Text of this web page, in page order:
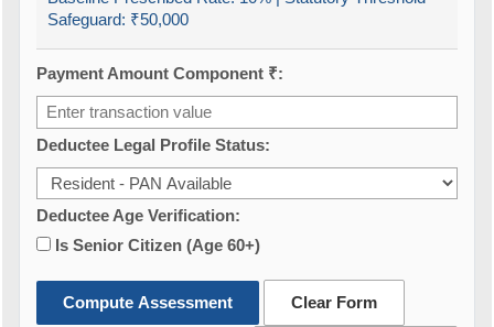
Safeguard: ₹50,000
Payment Amount Component ₹:
Deductee Legal Profile Status:
Deductee Age Verification:
Is Senior Citizen (Age 60+)
Compute Assessment Clear Form